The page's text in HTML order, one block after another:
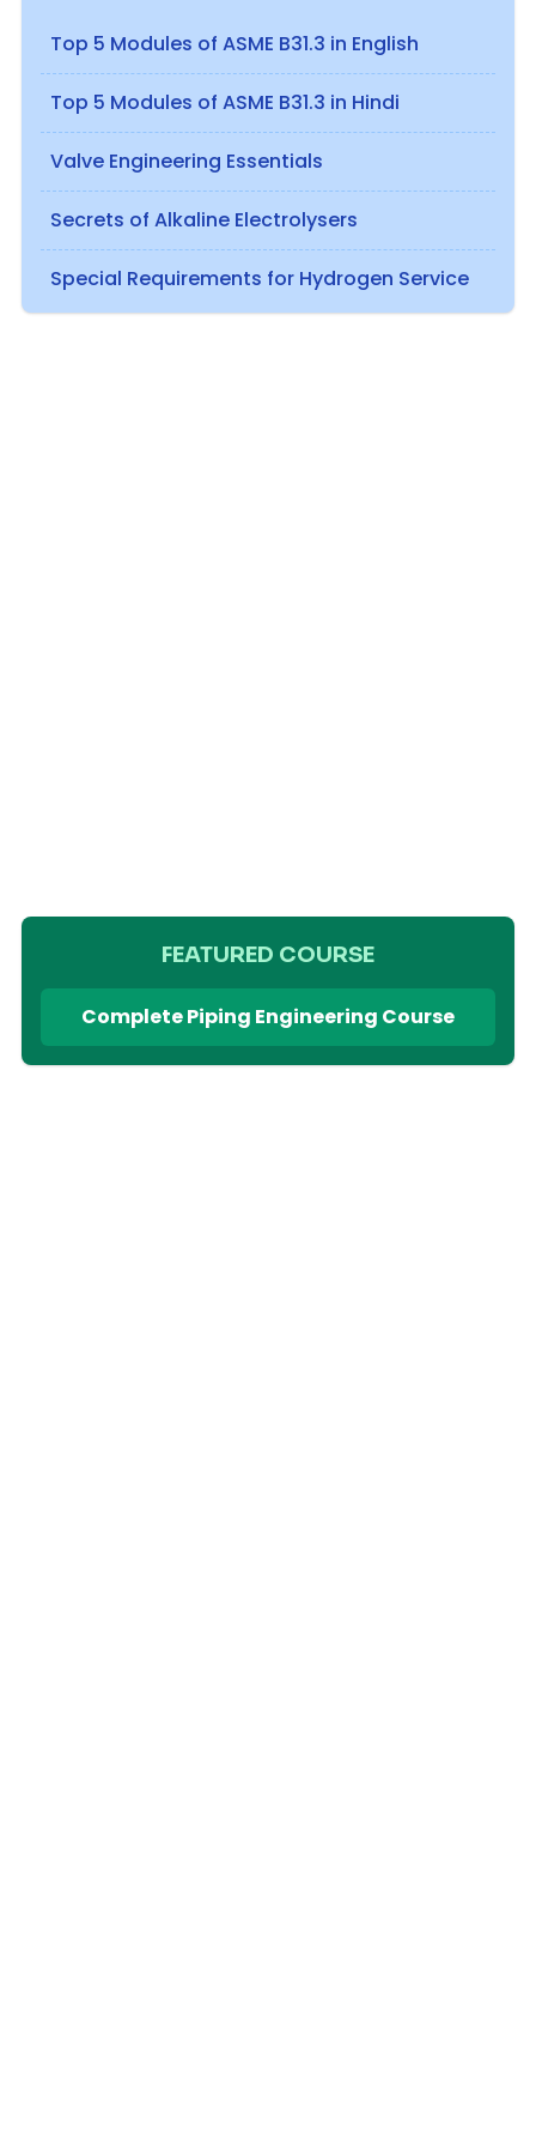
Top 5 Modules of ASME B31.3 in English
Top 5 Modules of ASME B31.3 in Hindi
Valve Engineering Essentials
Secrets of Alkaline Electrolysers
Special Requirements for Hydrogen Service
FEATURED COURSE
Complete Piping Engineering Course